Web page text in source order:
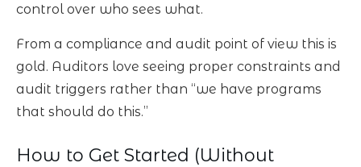
control over who sees what.
From a compliance and audit point of view this is
gold. Auditors love seeing proper constraints and
audit triggers rather than “we have programs
that should do this.”
How to Get Started (Without